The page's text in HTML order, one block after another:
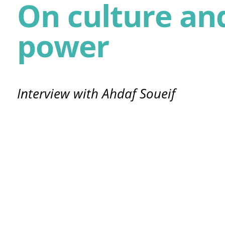
On culture
power
Interview with Ahdaf Soueif